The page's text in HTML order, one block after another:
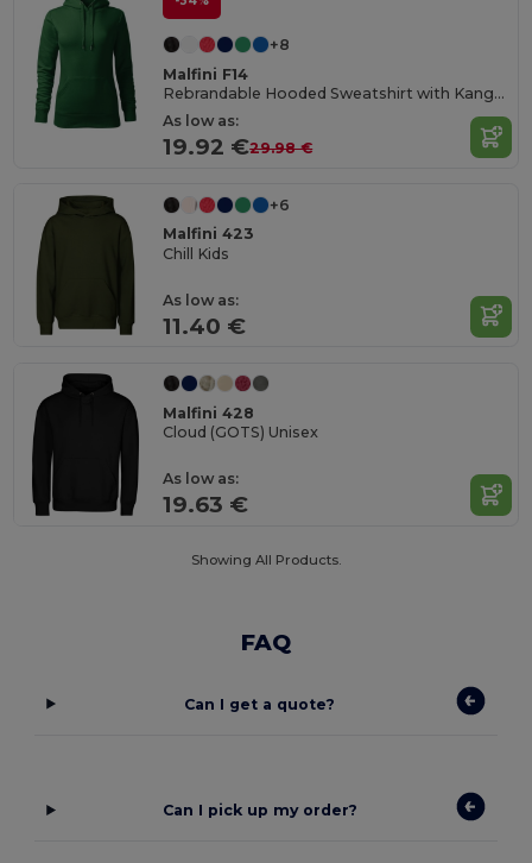
+8
Malfini F14
Rebrandable Hooded Sweatshirt with Kangaroo Pocket
As low as:
19.92 €29.98 €
+6
Malfini 423
Chill Kids
As low as:
11.40 €
Malfini 428
Cloud (GOTS) Unisex
As low as:
19.63 €
Showing All Products.
FAQ
Can I get a quote?
Can I pick up my order?